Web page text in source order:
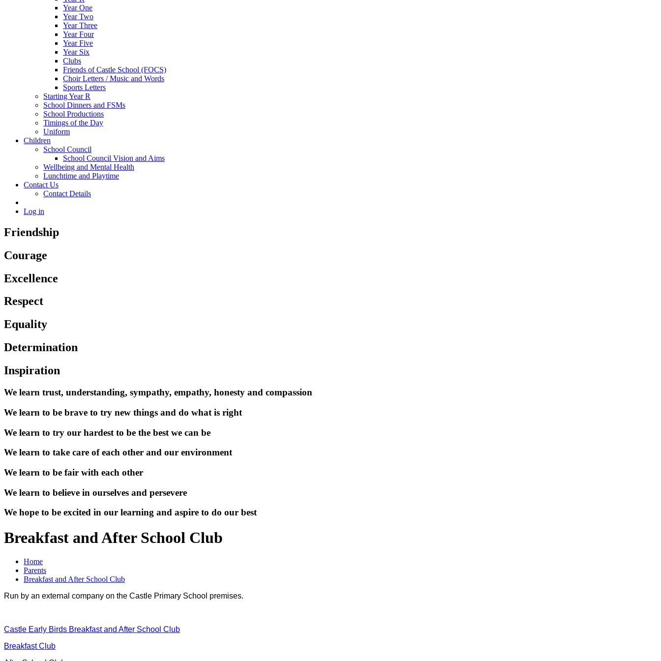
Year One
Year Two
Year Three
Year Four
Year Five
Year Six
Clubs
Friends of Castle School (FOCS)
Choir Letters / Music and Words
Sports Letters
Starting Year R
School Dinners and FSMs
School Productions
Timings of the Day
Uniform
Children
School Council
School Council Vision and Aims
Wellbeing and Mental Health
Lunchtime and Playtime
Contact Us
Contact Details
Log in
Friendship
Courage
Excellence
Respect
Equality
Determination
Inspiration
We learn trust, understanding, sympathy, empathy, honesty and compassion
We learn to be brave to try new things and do what is right
We learn to try our hardest to be the best we can be
We learn to take care of each other and our environment
We learn to be fair with each other
We learn to believe in ourselves and persevere
We hope to be excited in our learning and aspire to do our best
Breakfast and After School Club
Home
Parents
Breakfast and After School Club
Run by an external company on the Castle Primary School premises.
Castle Early Birds Breakfast and After School Club
Breakfast Club